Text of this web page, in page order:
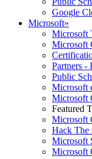
Google
Microsoft»
Microsoft
Microsoft
Partners -
Public
Microsoft
Microsoft
Featured
Microsoft
Hack
Microsoft
Microsoft